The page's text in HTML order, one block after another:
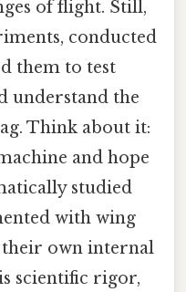
of flight. Still,
conducted
them to test
understand the
Think about it:
and hope
studied
with wing
their own internal
scientific rigor,